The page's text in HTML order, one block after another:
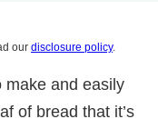
our disclosure policy.
make and easily
of bread that it’s